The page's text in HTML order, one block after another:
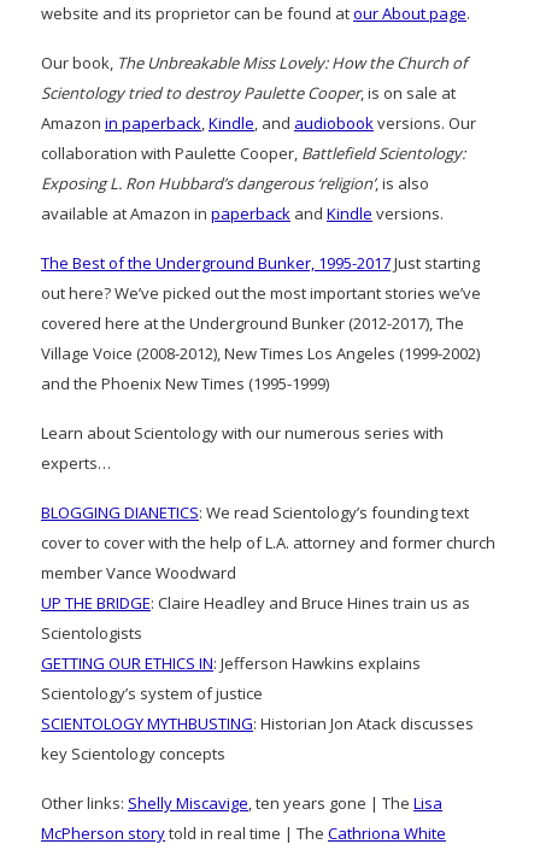
website and its proprietor can be found atour About page.
Our book, The Unbreakable Miss Lovely: How the Church of
Scientology tried to destroy Paulette Cooper, is on sale at
Amazon in paperback,Kindle, and audiobookversions. Our
collaboration with Paulette Cooper, Battlefield Scientology:
Exposing L. Ron Hubbard’s dangerous ‘religion’, is also
available at Amazon in paperback and Kindle versions.
The Best of the Underground Bunker, 1995-2017Just starting
out here? We’ve picked out the most important stories we’ve
covered here at the Underground Bunker (2012-2017), The
Village Voice (2008-2012), New Times Los Angeles (1999-2002)
and the Phoenix New Times (1995-1999)
Learn about Scientology with our numerous series with
experts…
BLOGGING DIANETICS: We read Scientology’s founding text
cover to cover with the help of L.A. attorney and former church
member Vance Woodward
UP THE BRIDGE: Claire Headley and Bruce Hines train us as
Scientologists
GETTING OUR ETHICS IN: Jefferson Hawkins explains
Scientology’s system of justice
SCIENTOLOGY MYTHBUSTING: Historian Jon Atack discusses
key Scientology concepts
Other links: Shelly Miscavige, ten years gone | The Lisa
McPherson storytold in real time | The Cathriona White